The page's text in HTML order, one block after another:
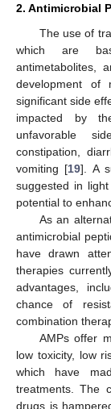
2. Antimicrobial
The use of
which are
antimetabolites,
development of
significant side
impacted by
unfavorable
constipation,
vomiting [19]. A
suggested in
potential to
As an
antimicrobial
have drawn
therapies
advantages,
chance of
combination
AMPs offer
low toxicity, low
which have
treatments. The
drugs is